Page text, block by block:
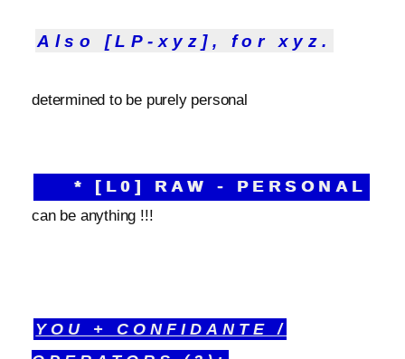
Also [LP-xyz], for xyz.
determined to be purely personal
* [L0] RAW - PERSONAL
can be anything !!!
YOU + CONFIDANTE /